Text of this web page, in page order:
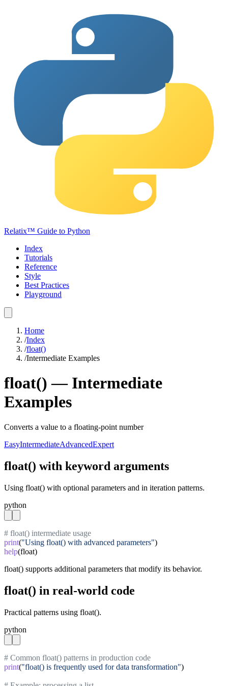
Relatix™ Guide to Python
Index
Tutorials
Reference
Style
Best Practices
Playground
Home
/Index
/float()
/Intermediate Examples
float() — Intermediate
Examples
Converts a value to a floating-point number
EasyIntermediateAdvancedExpert
float() with keyword arguments
Using float() with optional parameters and in iteration patterns.
python
# float() intermediate usage
print("Using float() with advanced parameters"
help(float)
float() supports additional parameters that modify its behavior.
float() in real-world code
Practical patterns using float().
python
# Common float() patterns in production code
print("float() is frequently used for data transformation")